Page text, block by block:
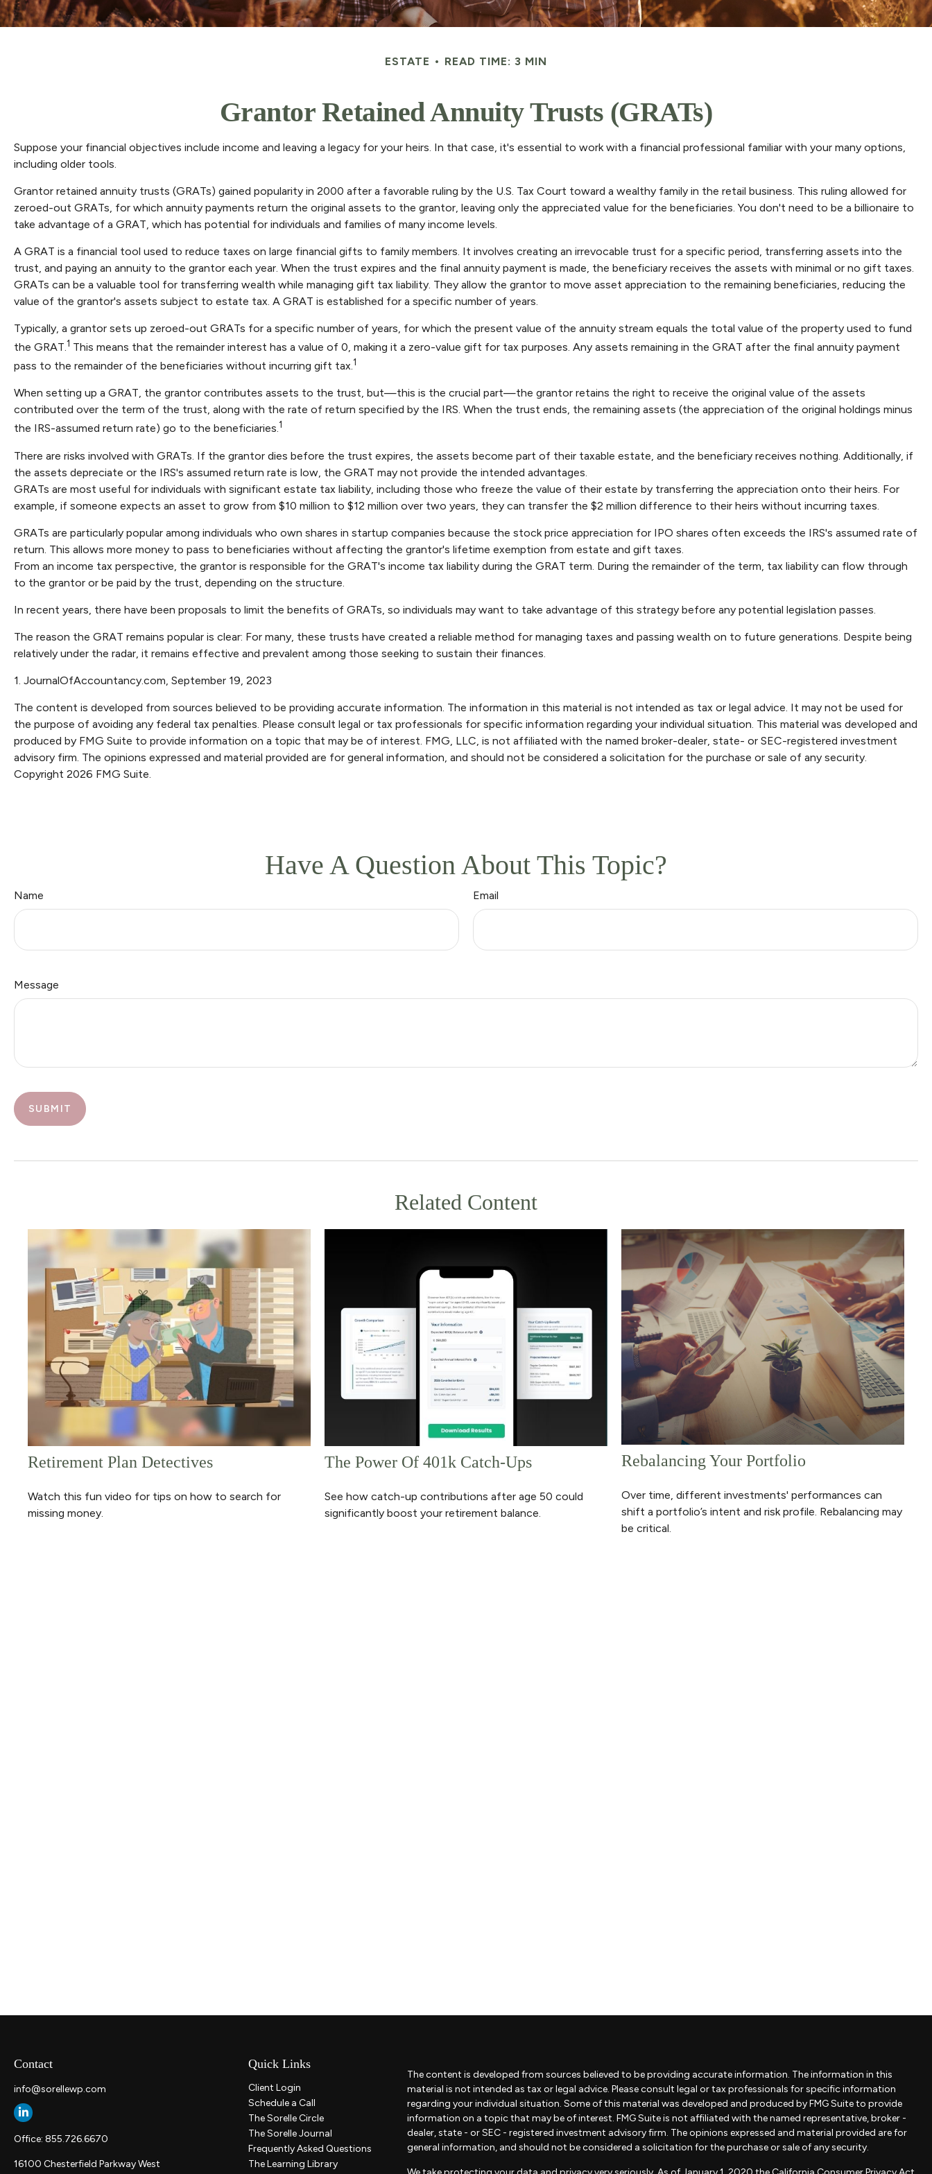
ESTATE READ TIME: 3 MIN
Grantor Retained Annuity Trusts (GRATs)
Suppose your financial objectives include income and leaving a legacy for your heirs. In that case, it's essential to work with a financial professional familiar with your many options,
including older tools.
Grantor retained annuity trusts (GRATs) gained popularity in 2000 after a favorable ruling by the U.S. Tax Court toward a wealthy family in the retail business. This ruling allowed for
zeroed-out GRATs, for which annuity payments return the original assets to the grantor, leaving only the appreciated value for the beneficiaries. You don't need to be a billionaire to
take advantage of a GRAT, which has potential for individuals and families of many income levels.
A GRAT is a financial tool used to reduce taxes on large financial gifts to family members. It involves creating an irrevocable trust for a specific period, transferring assets into the
trust, and paying an annuity to the grantor each year. When the trust expires and the final annuity payment is made, the beneficiary receives the assets with minimal or no gift taxes.
GRATs can be a valuable tool for transferring wealth while managing gift tax liability. They allow the grantor to move asset appreciation to the remaining beneficiaries, reducing the
value of the grantor's assets subject to estate tax. A GRAT is established for a specific number of years.
Typically, a grantor sets up zeroed-out GRATs for a specific number of years, for which the present value of the annuity stream equals the total value of the property used to fund
the GRAT.1 This means that the remainder interest has a value of 0, making it a zero-value gift for tax purposes. Any assets remaining in the GRAT after the final annuity payment
pass to the remainder of the beneficiaries without incurring gift tax.1
When setting up a GRAT, the grantor contributes assets to the trust, but—this is the crucial part—the grantor retains the right to receive the original value of the assets
contributed over the term of the trust, along with the rate of return specified by the IRS. When the trust ends, the remaining assets (the appreciation of the original holdings minus
the IRS-assumed return rate) go to the beneficiaries.1
There are risks involved with GRATs. If the grantor dies before the trust expires, the assets become part of their taxable estate, and the beneficiary receives nothing. Additionally, if
the assets depreciate or the IRS's assumed return rate is low, the GRAT may not provide the intended advantages.
GRATs are most useful for individuals with significant estate tax liability, including those who freeze the value of their estate by transferring the appreciation onto their heirs. For
example, if someone expects an asset to grow from $10 million to $12 million over two years, they can transfer the $2 million difference to their heirs without incurring taxes.
GRATs are particularly popular among individuals who own shares in startup companies because the stock price appreciation for IPO shares often exceeds the IRS's assumed rate of
return. This allows more money to pass to beneficiaries without affecting the grantor's lifetime exemption from estate and gift taxes.
From an income tax perspective, the grantor is responsible for the GRAT's income tax liability during the GRAT term. During the remainder of the term, tax liability can flow through
to the grantor or be paid by the trust, depending on the structure.
In recent years, there have been proposals to limit the benefits of GRATs, so individuals may want to take advantage of this strategy before any potential legislation passes.
The reason the GRAT remains popular is clear: For many, these trusts have created a reliable method for managing taxes and passing wealth on to future generations. Despite being
relatively under the radar, it remains effective and prevalent among those seeking to sustain their finances.
1. JournalOfAccountancy.com, September 19, 2023
The content is developed from sources believed to be providing accurate information. The information in this material is not intended as tax or legal advice. It may not be used for
the purpose of avoiding any federal tax penalties. Please consult legal or tax professionals for specific information regarding your individual situation. This material was developed and
produced by FMG Suite to provide information on a topic that may be of interest. FMG, LLC, is not affiliated with the named broker-dealer, state- or SEC-registered investment
advisory firm. The opinions expressed and material provided are for general information, and should not be considered a solicitation for the purchase or sale of any security.
Copyright 2026 FMG Suite.
Have A Question About This Topic?
Name Email
Message
Related Content
Retirement Plan Detectives
Watch this fun video for tips on how to search for
missing money.
The Power Of 401k Catch-Ups
See how catch-up contributions after age 50 could
significantly boost your retirement balance.
Rebalancing Your Portfolio
Over time, different investments' performances can
shift a portfolio’s intent and risk profile. Rebalancing may
be critical.
Contact
info@sorellewp.com
Office: 855.726.6670
16100 Chesterfield Parkway West
Quick Links
Client Login
Schedule a Call
The Sorelle Circle
The Sorelle Journal
Frequently Asked Questions
The Learning Library
The content is developed from sources believed to be providing accurate information. The information in this
material is not intended as tax or legal advice. Please consult legal or tax professionals for specific information
regarding your individual situation. Some of this material was developed and produced by FMG Suite to provide
information on a topic that may be of interest. FMG Suite is not affiliated with the named representative, broker -
dealer, state - or SEC - registered investment advisory firm. The opinions expressed and material provided are for
general information, and should not be considered a solicitation for the purchase or sale of any security.